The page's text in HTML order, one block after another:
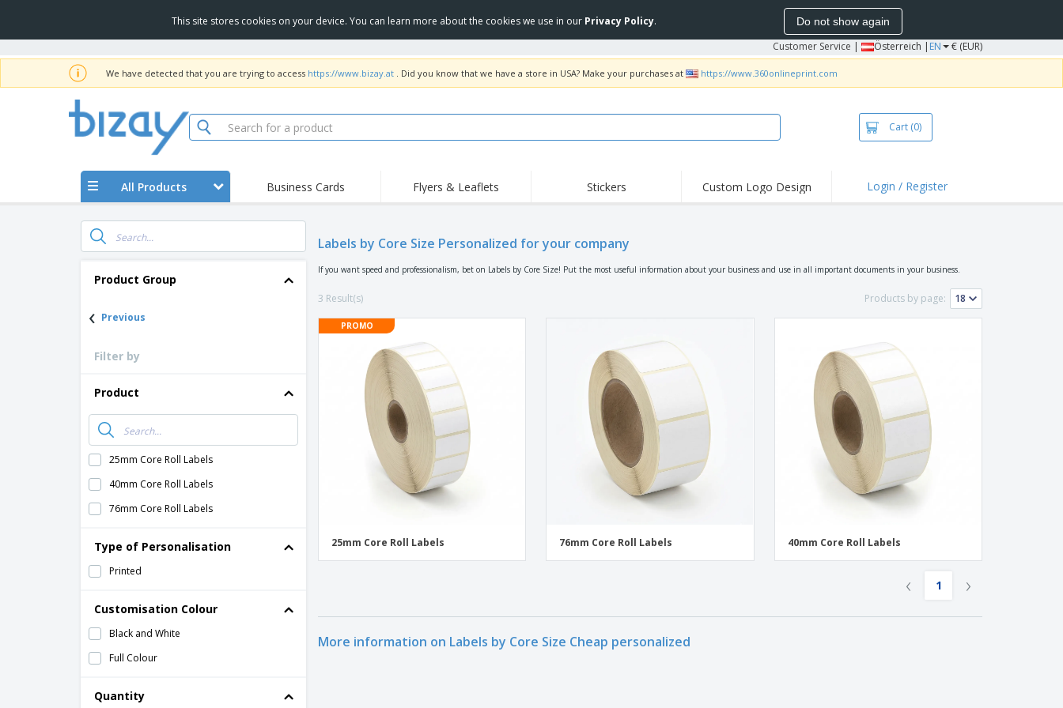
This site stores cookies on your device. You can learn more about the cookies we use in our Privacy Policy. Do not show again
Customer Service | Österreich | EN € (EUR)
We have detected that you are trying to access https://www.bizay.at . Did you know that we have a store in USA? Make your purchases at https://www.360onlineprint.com
Cart (0)
All Products Business Cards Flyers & Leaflets Stickers Custom Logo Design Login / Register
Product Group
‹ Previous
Filter by
Product
25mm Core Roll Labels
40mm Core Roll Labels
76mm Core Roll Labels
Type of Personalisation
Printed
Customisation Colour
Black and White
Full Colour
Quantity
Labels by Core Size Personalized for your company
If you want speed and professionalism, bet on Labels by Core Size! Put the most useful information about your business and use in all important documents in your business.
3 Result(s) Products by page:
PROMO
25mm Core Roll Labels 76mm Core Roll Labels 40mm Core Roll Labels
‹ 1 ›
More information on Labels by Core Size Cheap personalized